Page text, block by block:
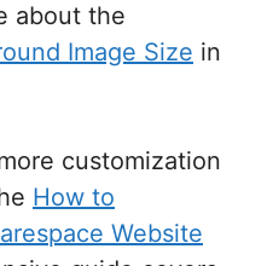
about the
Image Size in
customization
How to
Website